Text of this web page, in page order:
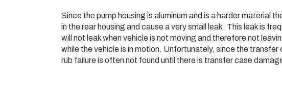
Since the pump housing is aluminum and is a harder material
in the rear housing and cause a very small leak. This leak is
will not leak when vehicle is not moving and therefore not
while the vehicle is in motion. Unfortunately, since the
rub failure is often not found until there is transfer case